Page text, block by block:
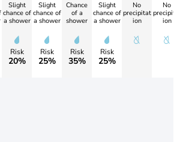
Slight
chance of
a shower
Risk
20%
Slight
chance of
a shower
Risk
25%
Chance
of a
shower
Risk
35%
Slight
chance of
a shower
Risk
25%
No
precipitat
ion
No
ion